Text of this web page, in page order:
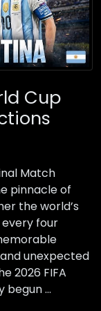
Cup
Match
pinnacle of
the world’s
four
unexpected
2026 FIFA
begun …